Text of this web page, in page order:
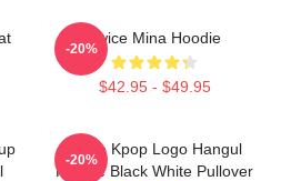
Twice Mina Hoodie
$42.95 - $49.95
-20%
Twice Kpop Logo Hangul
Hoodie Black White Pullover
-20%